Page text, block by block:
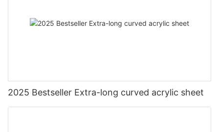
2025 Bestseller Extra-long curved acrylic sheet